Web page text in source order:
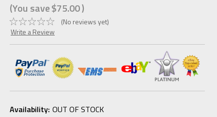
(You save$75.00)
(No reviews yet)
Write a Review
Availability: OUT OF STOCK